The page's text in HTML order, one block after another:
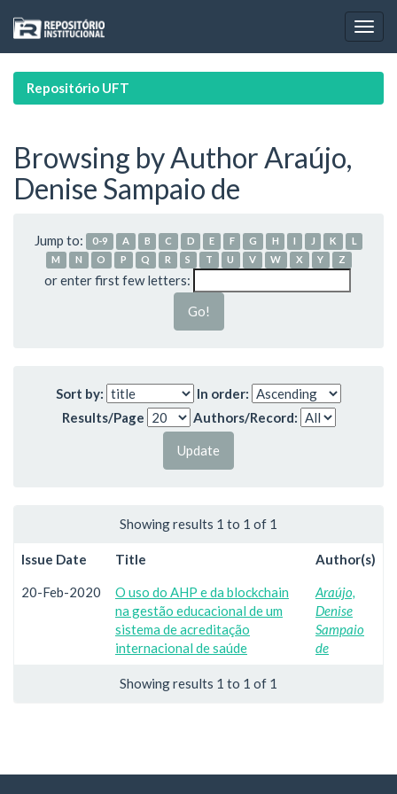
navigation
Repositório UFT
Browsing by Author Araújo,
Denise Sampaio de
Jump to: 0-9 A B C D E F G H I J K
L
M
N O P Q R S T U V W X Y Z
or enter first few letters:
Sort by:
In order:
Results/Page
Authors/Record:
Showing results 1 to 1 of 1
Issue Date Title Author(s)
20-Feb-2020
O uso do AHP e da blockchain
na gestão educacional de um
sistema de acreditação
internacional de saúde
Araújo,
Denise
Sampaio
de
Showing results 1 to 1 of 1